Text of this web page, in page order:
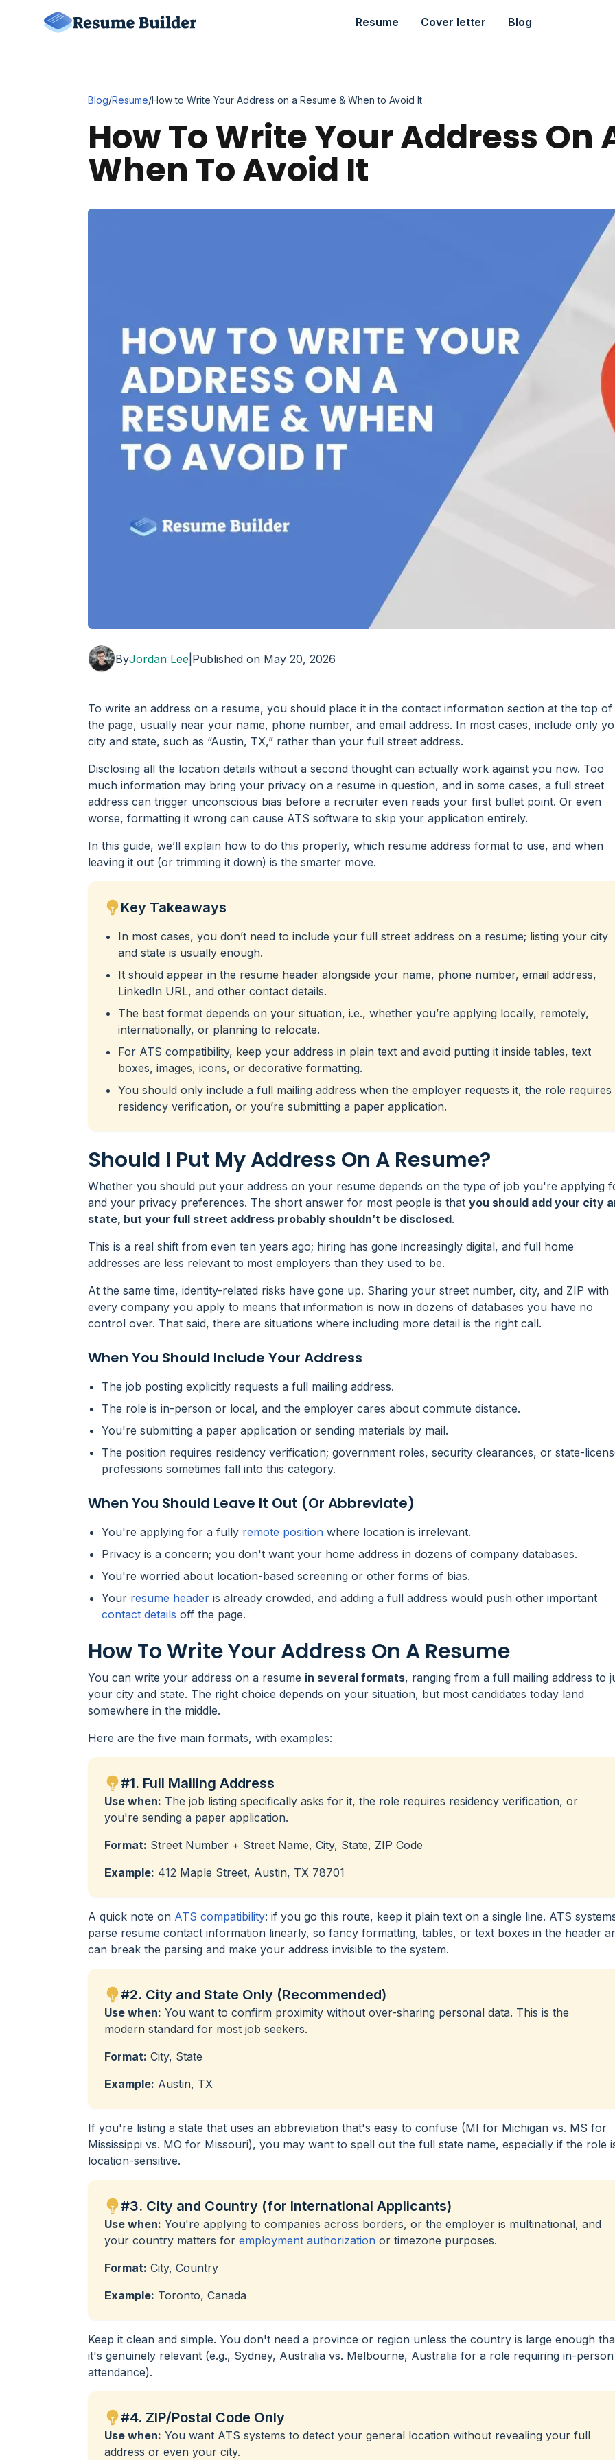
Resume Cover letter Blog
Blog/Resume/How to Write Your Address on a Resume & When to Avoid It
How To Write Your Address On
When To Avoid It
ByJordan Lee Published on May 20, 2026
To write an address on a resume, you should place it in the contact information section at the top of
the page, usually near your name, phone number, and email address. In most cases, include only
city and state, such as “Austin, TX,” rather than your full street address.
Disclosing all the location details without a second thought can actually work against you now. Too
much information may bring your privacy on a resume in question, and in some cases, a full street
address can trigger unconscious bias before a recruiter even reads your first bullet point. Or even
worse, formatting it wrong can cause ATS software to skip your application entirely.
In this guide, we’ll explain how to do this properly, which resume address format to use, and when
leaving it out (or trimming it down) is the smarter move.
Key Takeaways
In most cases, you don’t need to include your full street address on a resume; listing your city
and state is usually enough.
It should appear in the resume header alongside your name, phone number, email address,
LinkedIn URL, and other contact details.
The best format depends on your situation, i.e., whether you’re applying locally, remotely,
internationally, or planning to relocate.
For ATS compatibility, keep your address in plain text and avoid putting it inside tables, text
boxes, images, icons, or decorative formatting.
You should only include a full mailing address when the employer requests it, the role requires
residency verification, or you’re submitting a paper application.
Should I Put My Address On A Resume?
Whether you should put your address on your resume depends on the type of job you're applying
and your privacy preferences. The short answer for most people is that you should add your city
state, but your full street address probably shouldn’t be disclosed.
This is a real shift from even ten years ago; hiring has gone increasingly digital, and full home
addresses are less relevant to most employers than they used to be.
At the same time, identity-related risks have gone up. Sharing your street number, city, and ZIP with
every company you apply to means that information is now in dozens of databases you have no
control over. That said, there are situations where including more detail is the right call.
When You Should Include Your Address
The job posting explicitly requests a full mailing address.
The role is in-person or local, and the employer cares about commute distance.
You're submitting a paper application or sending materials by mail.
The position requires residency verification; government roles, security clearances, or state-
professions sometimes fall into this category.
When You Should Leave It Out (or Abbreviate)
You're applying for a fully remote position where location is irrelevant.
Privacy is a concern; you don't want your home address in dozens of company databases.
You're worried about location-based screening or other forms of bias.
Your resume header is already crowded, and adding a full address would push other important
contact details off the page.
How To Write Your Address On A Resume
You can write your address on a resume in several formats, ranging from a full mailing address to
your city and state. The right choice depends on your situation, but most candidates today land
somewhere in the middle.
Here are the five main formats, with examples:
#1. Full Mailing Address
Use when: The job listing specifically asks for it, the role requires residency verification, or
you're sending a paper application.
Format: Street Number + Street Name, City, State, ZIP Code
Example: 412 Maple Street, Austin, TX 78701
A quick note on ATS compatibility: if you go this route, keep it plain text on a single line. ATS
parse resume contact information linearly, so fancy formatting, tables, or text boxes in the header
can break the parsing and make your address invisible to the system.
#2. City and State Only (Recommended)
Use when: You want to confirm proximity without over-sharing personal data. This is the
modern standard for most job seekers.
Format: City, State
Example: Austin, TX
If you're listing a state that uses an abbreviation that's easy to confuse (MI for Michigan vs. MS for
Mississippi vs. MO for Missouri), you may want to spell out the full state name, especially if the role
location-sensitive.
#3. City and Country (for International Applicants)
Use when: You're applying to companies across borders, or the employer is multinational, and
your country matters for employment authorization or timezone purposes.
Format: City, Country
Example: Toronto, Canada
Keep it clean and simple. You don't need a province or region unless the country is large enough
it's genuinely relevant (e.g., Sydney, Australia vs. Melbourne, Australia for a role requiring in-person
attendance).
#4. ZIP/Postal Code Only
Use when: You want ATS systems to detect your general location without revealing your full
address or even your city.